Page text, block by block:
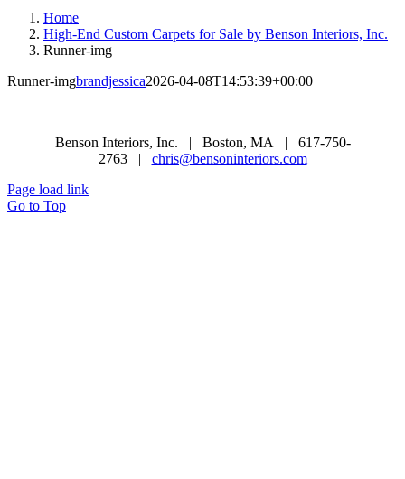
Home
High-End Custom Carpets for Sale by Benson Interiors, Inc.
Runner-img
Runner-imgbrandjessica2026-04-08T14:53:39+00:00
Benson Interiors, Inc. | Boston, MA | 617-750-
2763 | chris@bensoninteriors.com
Page load link
Go to Top